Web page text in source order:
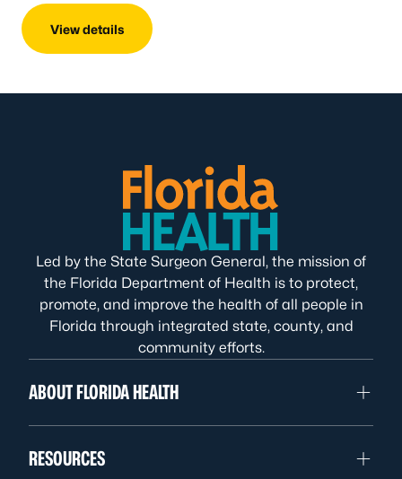
View details
Led by the State Surgeon General, the mission of
the Florida Department of Health is to protect,
promote, and improve the health of all people in
Florida through integrated state, county, and
community efforts.
ABOUT FLORIDA HEALTH
RESOURCES